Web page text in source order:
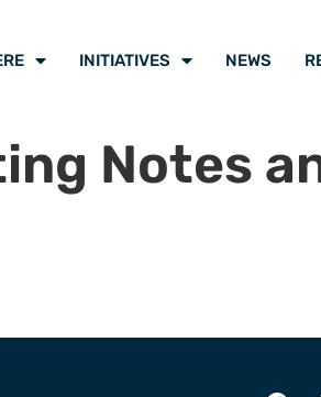
INITIATIVES NEWS
Notes